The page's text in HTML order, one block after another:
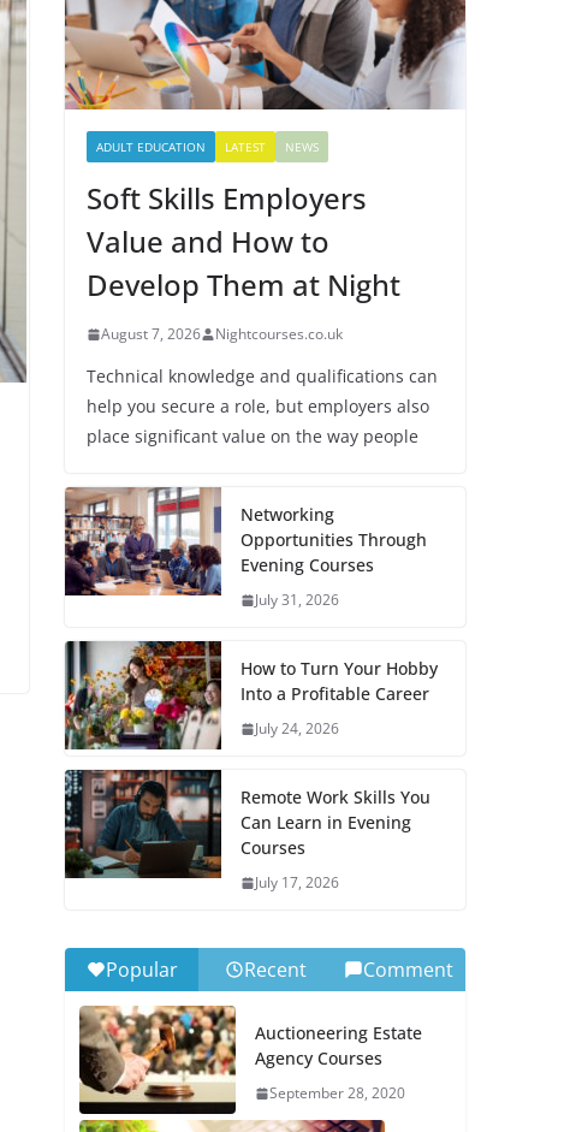
ADULT EDUCATION LATEST NEWS
Soft Skills Employers
Value and How to
Develop Them at Night
August 7, 2026 Nightcourses.co.uk
Technical knowledge and qualifications can
help you secure a role, but employers also
place significant value on the way people
Networking
Opportunities Through
Evening Courses
July 31, 2026
How to Turn Your Hobby
Into a Profitable Career
July 24, 2026
Remote Work Skills You
Can Learn in Evening
Courses
July 17, 2026
Popular Recent Comment
Auctioneering Estate
Agency Courses
September 28, 2020